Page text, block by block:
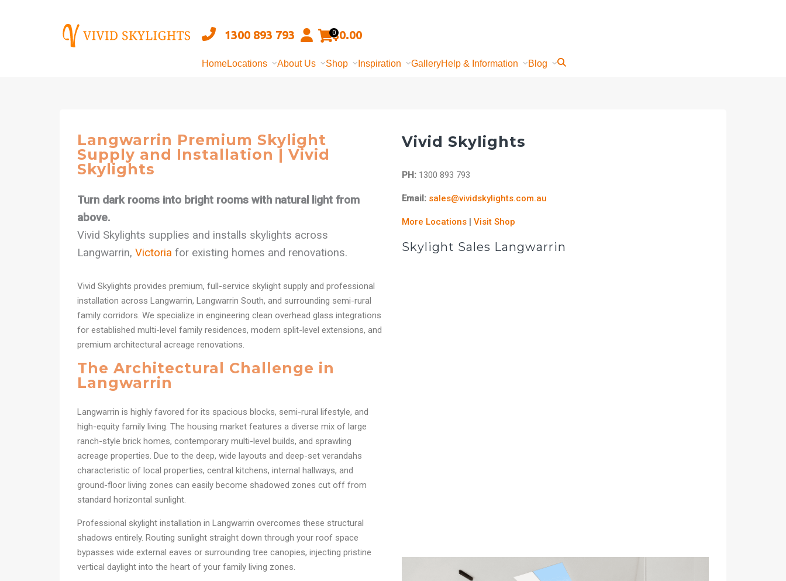
1300 893 793 0$0.00
HomeLocations About Us Shop Inspiration GalleryHelp & Information Blog
Langwarrin Premium Skylight
Supply and Installation | Vivid
Skylights
Turn dark rooms into bright rooms with natural light from
above.
Vivid Skylights supplies and installs skylights across
Langwarrin, Victoria for existing homes and renovations.
Vivid Skylights provides premium, full-service skylight supply and professional
installation across Langwarrin, Langwarrin South, and surrounding semi-rural
family corridors. We specialize in engineering clean overhead glass integrations
for established multi-level family residences, modern split-level extensions, and
premium architectural acreage renovations.
The Architectural Challenge in
Langwarrin
Langwarrin is highly favored for its spacious blocks, semi-rural lifestyle, and
high-equity family living. The housing market features a diverse mix of large
ranch-style brick homes, contemporary multi-level builds, and sprawling
acreage properties. Due to the deep, wide layouts and deep-set verandahs
characteristic of local properties, central kitchens, internal hallways, and
ground-floor living zones can easily become shadowed zones cut off from
standard horizontal sunlight.
Professional skylight installation in Langwarrin overcomes these structural
shadows entirely. Routing sunlight straight down through your roof space
bypasses wide external eaves or surrounding tree canopies, injecting pristine
vertical daylight into the heart of your family living zones.
Vivid Skylights
PH: 1300 893 793
Email: sales@vividskylights.com.au
More Locations | Visit Shop
Skylight Sales Langwarrin